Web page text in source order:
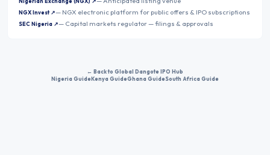
NGX Invest ↗— NGX electronic platform for public offers & IPO subscriptions
SEC Nigeria ↗— Capital markets regulator — filings & approvals
← Back to Global Dangote IPO Hub
Nigeria GuideKenya GuideGhana GuideSouth Africa Guide